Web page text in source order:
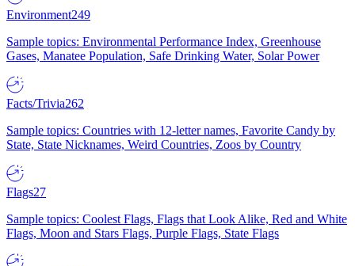
Environment249
Sample topics: Environmental Performance Index, Greenhouse
Gases, Manatee Population, Safe Drinking Water, Solar Power
Facts/Trivia262
Sample topics: Countries with 12-letter names, Favorite Candy by
State, State Nicknames, Weird Countries, Zoos by Country
Flags27
Sample topics: Coolest Flags, Flags that Look Alike, Red and White
Flags, Moon and Stars Flags, Purple Flags, State Flags